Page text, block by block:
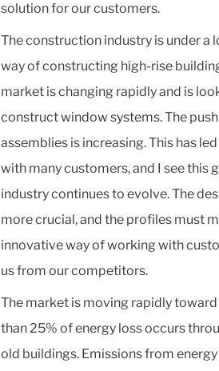
solution for our customers.
The construction industry is under a
way of constructing high-rise
market is changing rapidly and is
construct window systems. The
assemblies is increasing. This has
with many customers, and I see
industry continues to evolve. The
more crucial, and the profiles must
innovative way of working with
us from our competitors.
The market is moving rapidly
than 25% of energy loss occurs
old buildings. Emissions from